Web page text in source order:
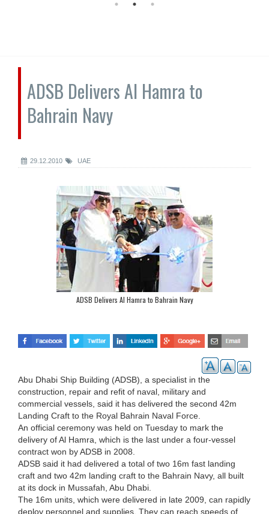
ADSB Delivers Al Hamra to
Bahrain Navy
29.12.2010 UAE
ADSB Delivers Al Hamra to Bahrain Navy
Abu Dhabi Ship Building (ADSB), a specialist in the
construction, repair and refit of naval, military and
commercial vessels, said it has delivered the second 42m
Landing Craft to the Royal Bahrain Naval Force.
An official ceremony was held on Tuesday to mark the
delivery of Al Hamra, which is the last under a four-vessel
contract won by ADSB in 2008.
ADSB said it had delivered a total of two 16m fast landing
craft and two 42m landing craft to the Bahrain Navy, all built
at its dock in Mussafah, Abu Dhabi.
The 16m units, which were delivered in late 2009, can rapidly
deploy personnel and supplies. They can reach speeds of